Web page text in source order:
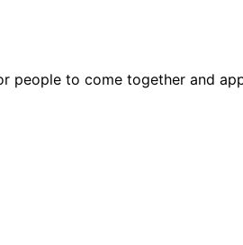
people to come together and